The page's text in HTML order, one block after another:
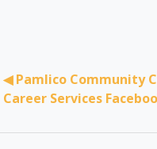
◀︎ Pamlico Community
Career Services